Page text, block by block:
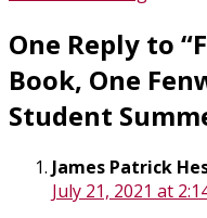
One Reply to
Book, One
Student
James Patrick
July 21, 2021 at